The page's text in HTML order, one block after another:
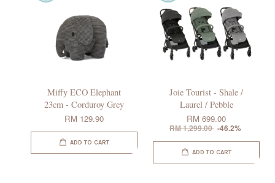
Miffy ECO Elephant
23cm - Corduroy Grey
RM 129.90
ADD TO CART
Joie Tourist - Shale /
Laurel / Pebble
RM 699.00
RM 1,299.00 -46.2%
ADD TO CART